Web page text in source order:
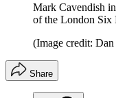
Mark Cavendish
of the London Six
(Image credit:
Share